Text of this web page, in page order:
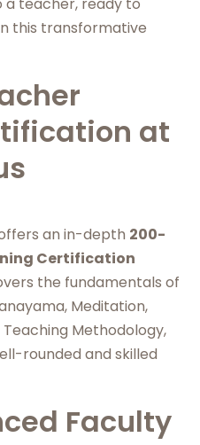
this transformative
at
an in-depth 200-
Certification
the fundamentals of
Meditation,
Methodology,
rounded and skilled
Faculty